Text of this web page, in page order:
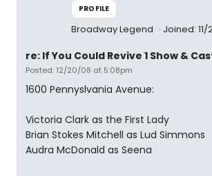
PROFILE
Broadway Legend Joined:
re: If You Could Revive 1 Show &
Posted: 12/20/08 at 5:08pm
1600 Pennyslvania Avenue:
Victoria Clark as the First Lady
Brian Stokes Mitchell as Lud Simmons
Audra McDonald as Seena